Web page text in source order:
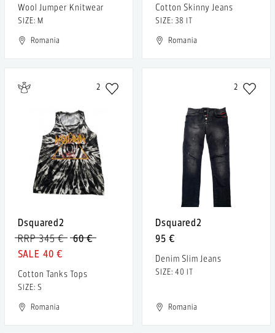
Wool Jumper Knitwear
SIZE: M
Romania
Cotton Skinny Jeans
SIZE: 38 IT
Romania
2
Dsquared2
60 €
RRP 345 €
40 €
Cotton Tanks Tops
SIZE: S
Romania
2
Dsquared2
95 €
Denim Slim Jeans
SIZE: 40 IT
Romania